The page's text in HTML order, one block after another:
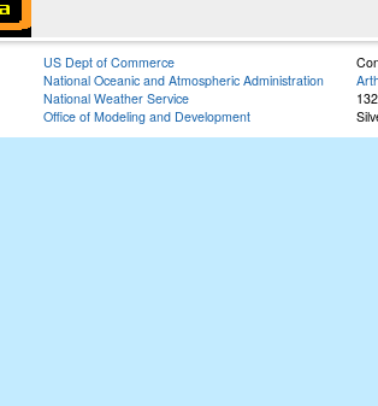
US Dept of Commerce
National Oceanic and Atmospheric Administration
National Weather Service
Office of Modeling and Development